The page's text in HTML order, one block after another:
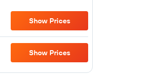
Show Prices
Show Prices